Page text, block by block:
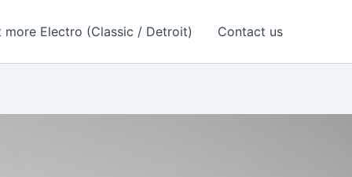
more Electro (Classic / Detroit) Contact us